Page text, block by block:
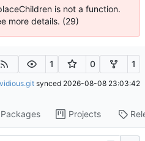
is not a function.
more details. (29)
1 0 1
synced 2026-08-08 23:03:42
Packages Projects